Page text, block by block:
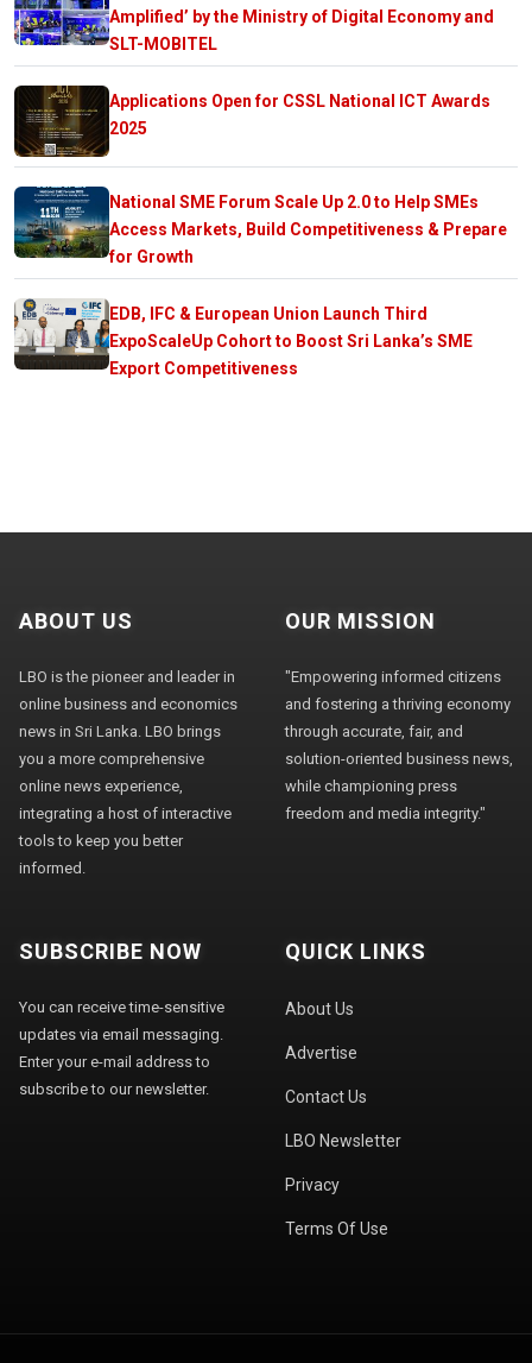
Amplified’ by the Ministry of Digital Economy and
SLT-MOBITEL
Applications Open for CSSL National ICT Awards
2025
National SME Forum Scale Up 2.0 to Help SMEs
Access Markets, Build Competitiveness & Prepare
for Growth
EDB, IFC & European Union Launch Third
ExpoScaleUp Cohort to Boost Sri Lanka’s SME
Export Competitiveness
ABOUT US
LBO is the pioneer and leader in
online business and economics
news in Sri Lanka. LBO brings
you a more comprehensive
online news experience,
integrating a host of interactive
tools to keep you better
informed.
OUR MISSION
"Empowering informed citizens
and fostering a thriving economy
through accurate, fair, and
solution-oriented business news,
while championing press
freedom and media integrity."
SUBSCRIBE NOW
You can receive time-sensitive
updates via email messaging.
Enter your e-mail address to
subscribe to our newsletter.
QUICK LINKS
About Us
Advertise
Contact Us
LBO Newsletter
Privacy
Terms Of Use